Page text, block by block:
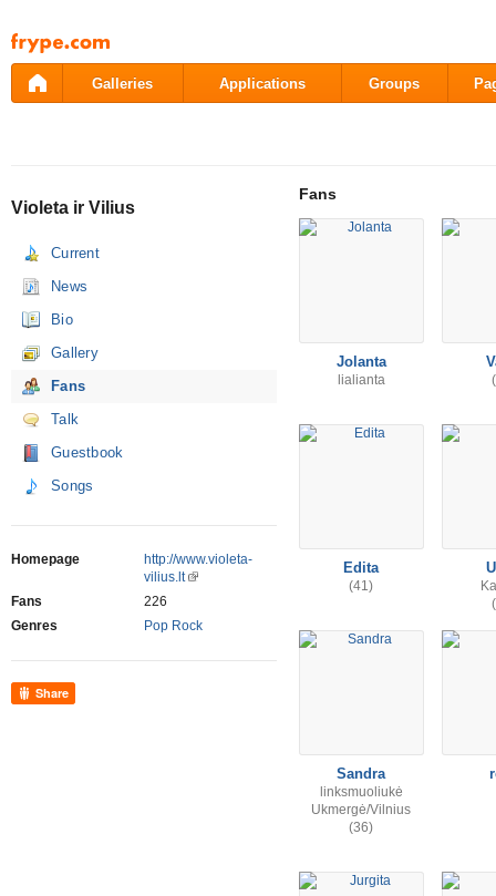
Pāriet
uz
saturu
Galleries Applications Groups
Violeta ir Vilius
Current
News
Bio
Gallery
Fans
Talk
Guestbook
Songs
Homepage
http://www.violeta-
vilius.lt
Fans
226
Genres
Pop Rock
Share
Fans
Jolanta
lialianta
Edita
(41)
Sandra
linksmuoliukė
Ukmergė/Vilnius
(36)